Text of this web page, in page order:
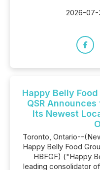
2026-07-
Happy Belly
QSR
Its Newest
Toronto, Ontario--
Happy Belly Food
HBFGF) ("Happy
leading consolidator